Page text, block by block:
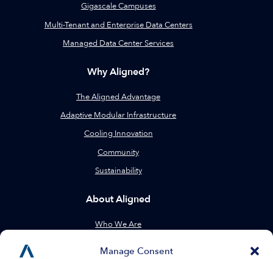
Manage Consent
Gigascale Campuses
Multi-Tenant and Enterprise Data Centers
Managed Data Center Services
Why Aligned?
The Aligned Advantage
Adaptive Modular Infrastructure
Cooling Innovation
Community
Sustainability
About Aligned
Who We Are